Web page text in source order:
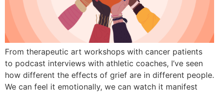
From therapeutic art workshops with cancer patients
to podcast interviews with athletic coaches, I’ve seen
how different the effects of grief are in different people.
We can feel it emotionally, we can watch it manifest